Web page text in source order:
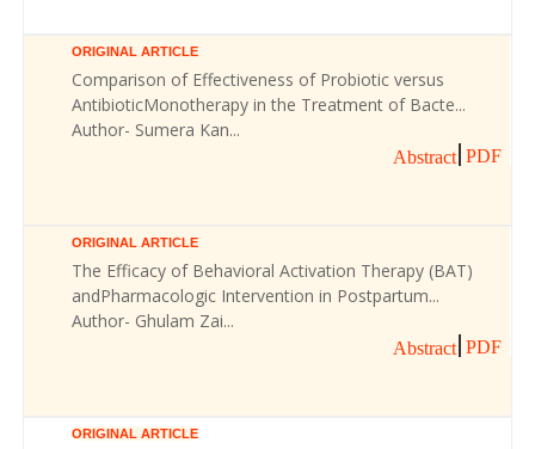
ORIGINAL ARTICLE
Comparison of Effectiveness of Probiotic versus
AntibioticMonotherapy in the Treatment of Bacte...
Author- Sumera Kan...
Abstract PDF
ORIGINAL ARTICLE
The Efficacy of Behavioral Activation Therapy (BAT)
andPharmacologic Intervention in Postpartum...
Author- Ghulam Zai...
Abstract PDF
ORIGINAL ARTICLE